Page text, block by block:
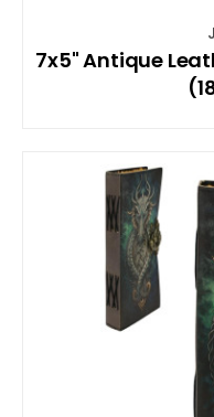
7x5" Antique